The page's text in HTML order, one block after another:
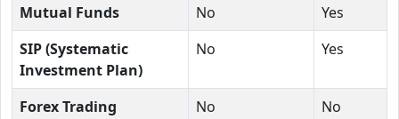
Mutual Funds
No
Yes
SIP (Systematic
Investment Plan)
No Yes
Forex Trading No
No